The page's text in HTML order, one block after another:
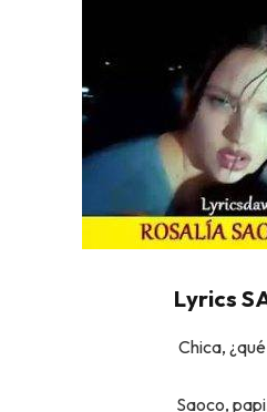
Lyrics
Chica,
Saoco,